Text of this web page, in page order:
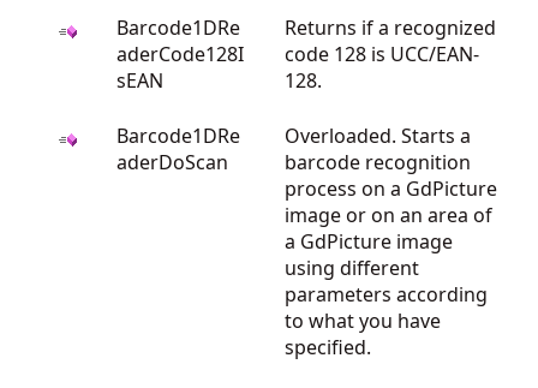
Barcode1DRe
aderCode128I
sEAN
Returns if a recognized
code 128 is UCC/EAN-
128.
Barcode1DRe
aderDoScan
Overloaded. Starts a
barcode recognition
process on a GdPicture
image or on an area of
a GdPicture image
using different
parameters according
to what you have
specified.